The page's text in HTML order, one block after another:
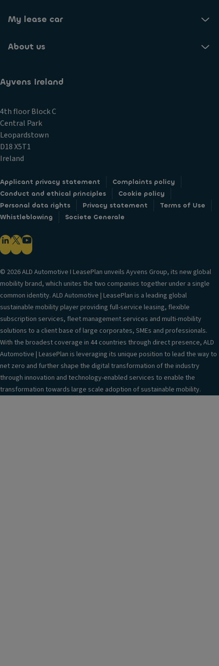
My lease car
About us
Ayvens Ireland
4th floor Block C
Central Park
Leopardstown
D18 X5T1
Ireland
Applicant privacy statement
Complaints policy
Conduct and ethical principles
Cookie policy
Personal data rights
Privacy statement
Terms of Use
Whistleblowing
Societe Generale
© 2026 ALD Automotive I LeasePlan unveils Ayvens Group, its new global
mobility brand, which unites the two companies together under a single
common identity. ALD Automotive | LeasePlan is a leading global
sustainable mobility player providing full-service leasing, flexible
subscription services, fleet management services and multi-mobility
solutions to a client base of large corporates, SMEs and professionals.
With the broadest coverage in 44 countries through direct presence, ALD
Automotive | LeasePlan is leveraging its unique position to lead the way to
net zero and further shape the digital transformation of the industry
through innovation and technology-enabled services to enable the
transformation towards large scale adoption of sustainable mobility.